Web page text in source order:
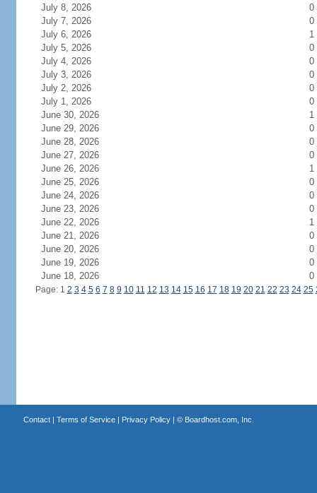
July 8, 2026
0
July 7, 2026
0
July 6, 2026
1
July 5, 2026
0
July 4, 2026
0
July 3, 2026
0
July 2, 2026
0
July 1, 2026
0
June 30, 2026
1
June 29, 2026
0
June 28, 2026
0
June 27, 2026
0
June 26, 2026
1
June 25, 2026
0
June 24, 2026
0
June 23, 2026
0
June 22, 2026
1
June 21, 2026
0
June 20, 2026
0
June 19, 2026
0
June 18, 2026
0
Page: 1 2 3 4 5 6 7 8 9 10 11 12 13 14 15 16 17 18 19 20 21 22 23 24 25
Contact| Terms of Service| Privacy Policy| © Boardhost.com, Inc.